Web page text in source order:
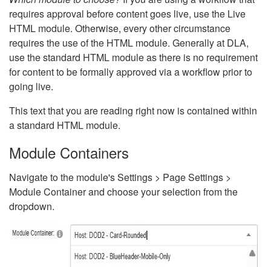
requires approval before content goes live, use the Live
HTML module. Otherwise, every other circumstance
requires the use of the HTML module. Generally at DLA,
use the standard HTML module as there is no requirement
for content to be formally approved via a workflow prior to
going live.
This text that you are reading right now is contained within
a standard HTML module.
Module Containers
Navigate to the module's Settings > Page Settings >
Module Container and choose your selection from the
dropdown.